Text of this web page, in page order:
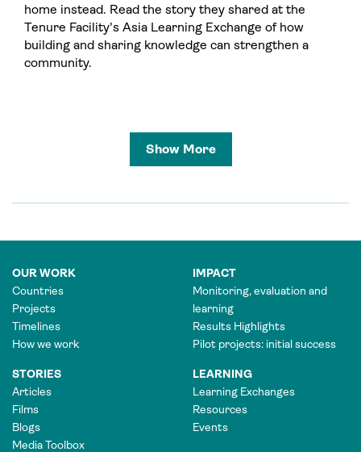
home instead. Read the story they shared at the
Tenure Facility's Asia Learning Exchange of how
building and sharing knowledge can strengthen a
community.
Show More
OUR WORK
Countries
Projects
Timelines
How we work
IMPACT
Monitoring, evaluation and
learning
Results Highlights
Pilot projects: initial success
STORIES
Articles
Films
Blogs
Media Toolbox
LEARNING
Learning Exchanges
Resources
Events